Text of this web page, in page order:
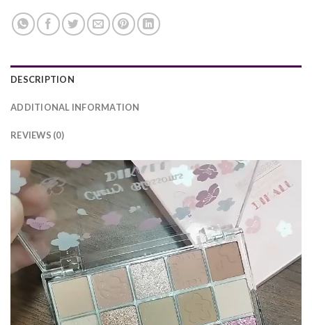
DESCRIPTION
ADDITIONAL INFORMATION
REVIEWS (0)